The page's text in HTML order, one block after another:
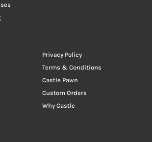
Privacy Policy
Terms & Conditions
Castle Pawn
Custom Orders
Why Castle